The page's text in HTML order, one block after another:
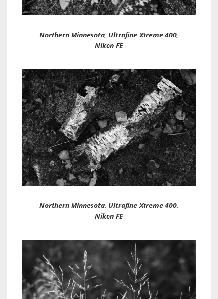
Northern Minnesota, Ultrafine Xtreme 400,
Nikon FE
Northern Minnesota, Ultrafine Xtreme 400,
Nikon FE